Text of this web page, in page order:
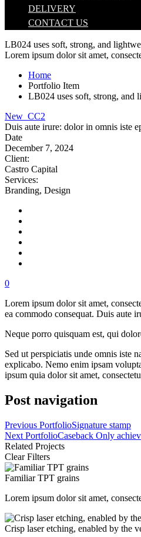
DELIVERY
CONTACT US
LB024 uses soft, strong, and
Lorem ipsum dolor sit amet,
Home
Portfolio Item
LB024 uses soft, strong, and
New_CC2
Duis aute irure: dolor in omnis iste
Date
December 7, 2024
Client:
Castro Capital
Services:
Branding, Design
0
Lorem ipsum dolor sit amet,
ea commodo consequat. Duis aute
Neque porro quisquam est, qui
Sed ut perspiciatis unde omnis iste
explicabo. Nemo enim ipsam
ipsum quia dolor sit amet,
Post navigation
Previous PortfolioSignature stamp
Next PortfolioCaseback Only
Related Projects
Clear Filters
Familiar TPT grains
Lorem ipsum dolor sit amet,
Crisp laser etching, enabled by the